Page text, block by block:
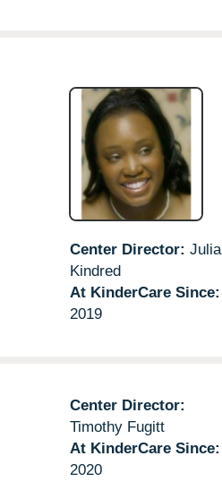
Center Director: Julia
Kindred
At KinderCare Since:
2019
Center Director:
Timothy Fugitt
At KinderCare Since:
2020